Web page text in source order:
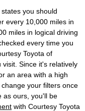
you should
every 10,000 miles in
miles in logical driving
every time you
Toyota of
Since it's relatively
an area with a high
your filters once
as ours, you'll be
with Courtesy Toyota